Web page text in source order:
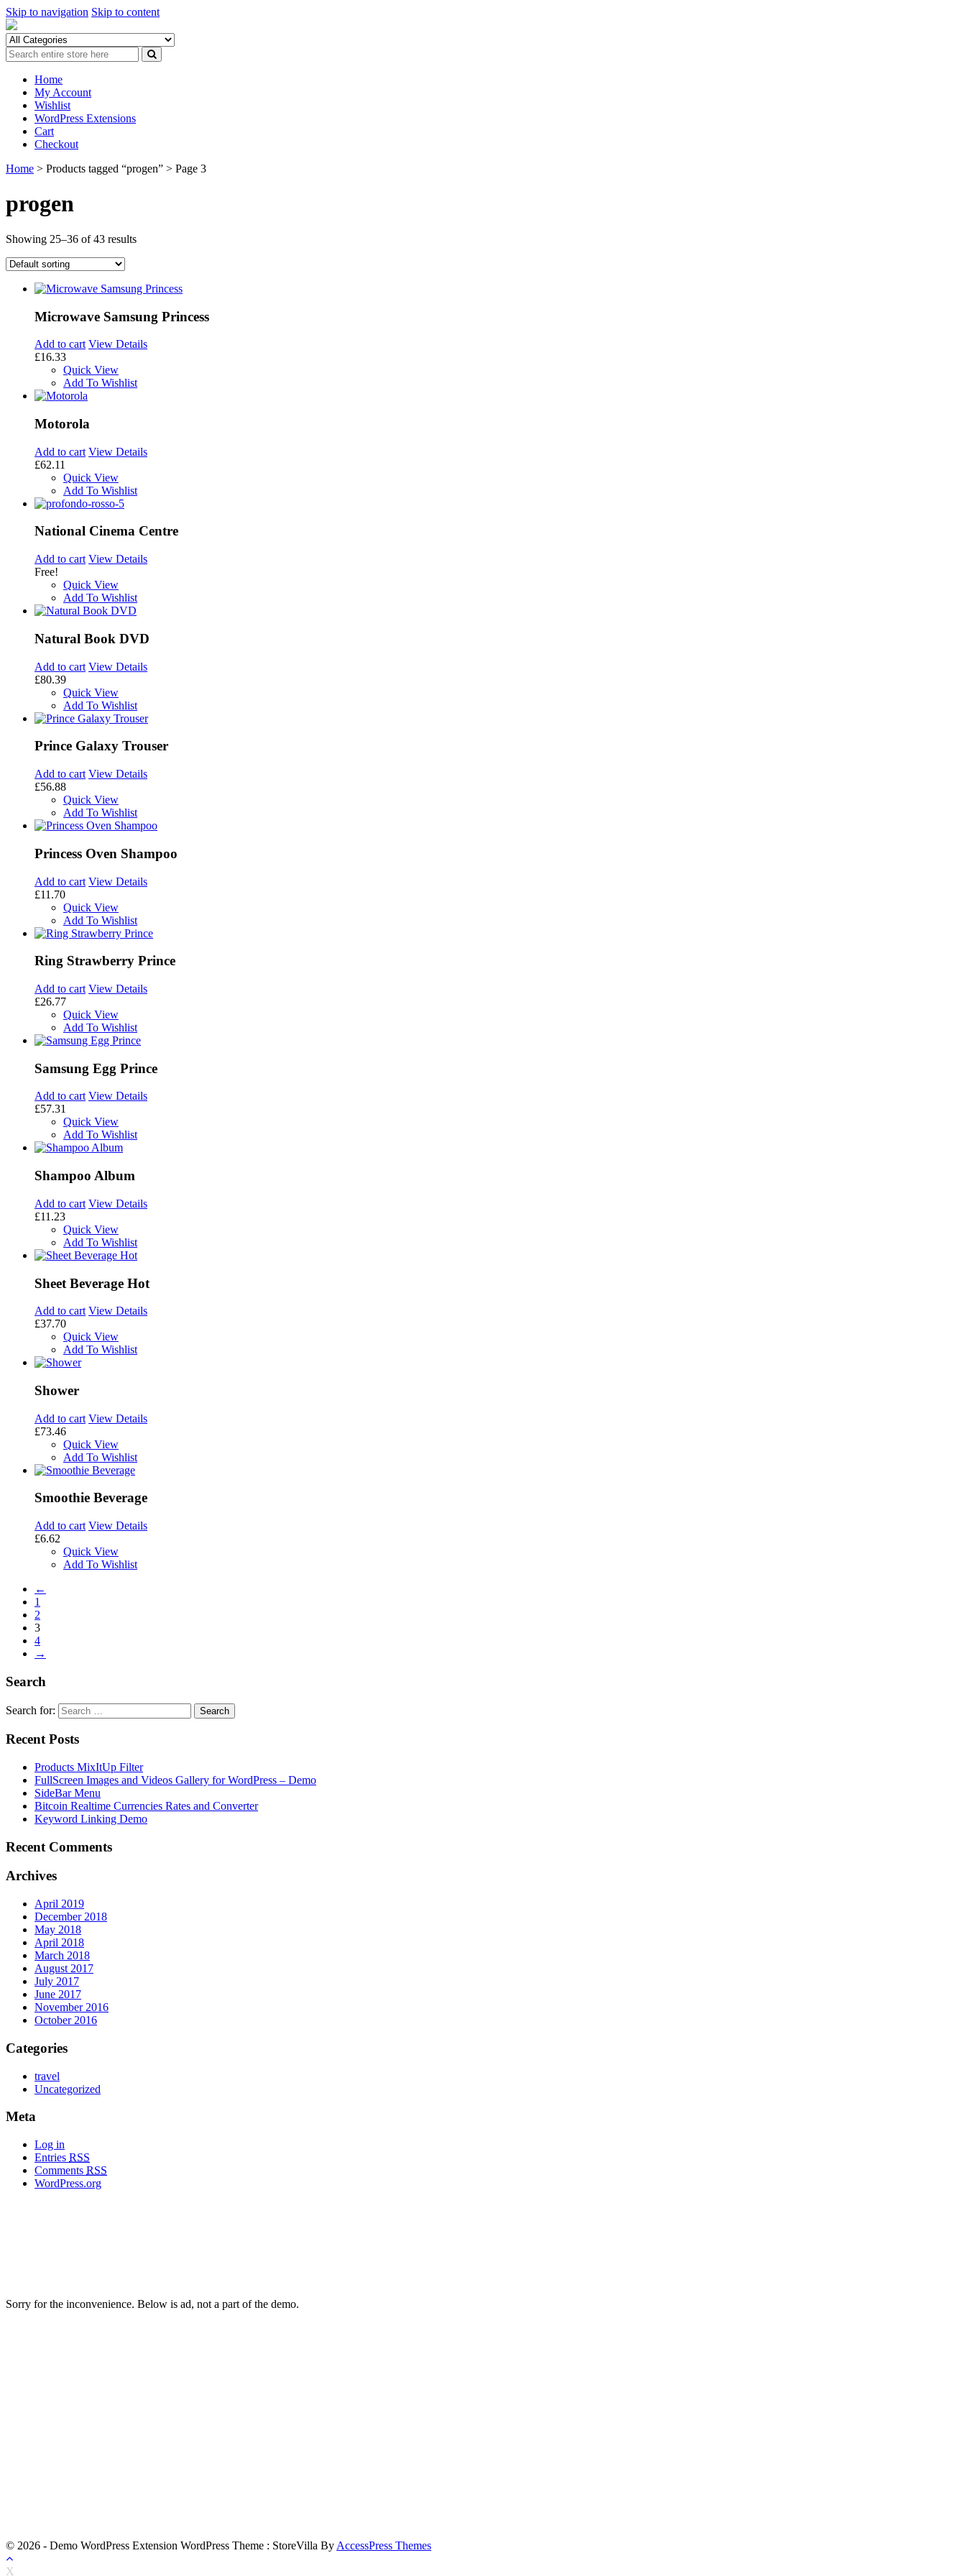
Skip to navigation Skip to content
Home
My Account
Wishlist
WordPress Extensions
Cart
Checkout
Home > Products tagged “progen” > Page 3
progen
Showing 25–36 of 43 results
Microwave Samsung Princess
Add to cart View Details
£16.33
Quick View
Add To Wishlist
Motorola
Add to cart View Details
£62.11
Quick View
Add To Wishlist
National Cinema Centre
Add to cart View Details
Free!
Quick View
Add To Wishlist
Natural Book DVD
Add to cart View Details
£80.39
Quick View
Add To Wishlist
Prince Galaxy Trouser
Add to cart View Details
£56.88
Quick View
Add To Wishlist
Princess Oven Shampoo
Add to cart View Details
£11.70
Quick View
Add To Wishlist
Ring Strawberry Prince
Add to cart View Details
£26.77
Quick View
Add To Wishlist
Samsung Egg Prince
Add to cart View Details
£57.31
Quick View
Add To Wishlist
Shampoo Album
Add to cart View Details
£11.23
Quick View
Add To Wishlist
Sheet Beverage Hot
Add to cart View Details
£37.70
Quick View
Add To Wishlist
Shower
Add to cart View Details
£73.46
Quick View
Add To Wishlist
Smoothie Beverage
Add to cart View Details
£6.62
Quick View
Add To Wishlist
←
1
2
3
4
→
Search
Search for:
Recent Posts
Products MixItUp Filter
FullScreen Images and Videos Gallery for WordPress – Demo
SideBar Menu
Bitcoin Realtime Currencies Rates and Converter
Keyword Linking Demo
Recent Comments
Archives
April 2019
December 2018
May 2018
April 2018
March 2018
August 2017
July 2017
June 2017
November 2016
October 2016
Categories
travel
Uncategorized
Meta
Log in
Entries RSS
Comments RSS
WordPress.org
Sorry for the inconvenience. Below is ad, not a part of the demo.
© 2026 - Demo WordPress Extension WordPress Theme : StoreVilla By AccessPress Themes
X